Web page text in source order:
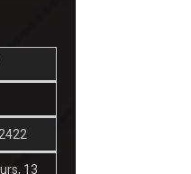
2422
13